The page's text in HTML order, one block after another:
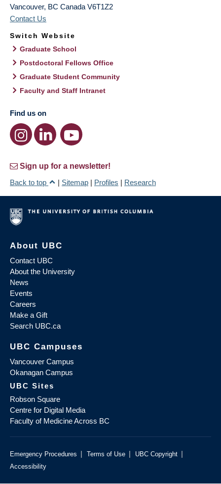
Vancouver, BC Canada V6T1Z2
Contact Us
Switch Website
Graduate School
Postdoctoral Fellows Office
Graduate Student Community
Faculty and Staff Intranet
Find us on
Sign up for a newsletter!
Back to top
| Sitemap | Profiles | Research
About UBC
Contact UBC
About the University
News
Events
Careers
Make a Gift
Search UBC.ca
UBC Campuses
Vancouver Campus
Okanagan Campus
UBC Sites
Robson Square
Centre for Digital Media
Faculty of Medicine Across BC
Emergency Procedures | Terms of Use | UBC Copyright |
Accessibility